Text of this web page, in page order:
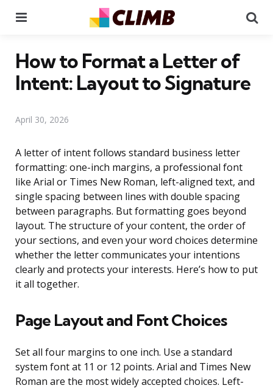
How to Format a Letter of
Intent: Layout to Signature
April 30, 2026
A letter of intent follows standard business letter
formatting: one-inch margins, a professional font
like Arial or Times New Roman, left-aligned text, and
single spacing between lines with double spacing
between paragraphs. But formatting goes beyond
layout. The structure of your content, the order of
your sections, and even your word choices determine
whether the letter communicates your intentions
clearly and protects your interests. Here’s how to put
it all together.
Page Layout and Font Choices
Set all four margins to one inch. Use a standard
system font at 11 or 12 points. Arial and Times New
Roman are the most widely accepted choices. Left-